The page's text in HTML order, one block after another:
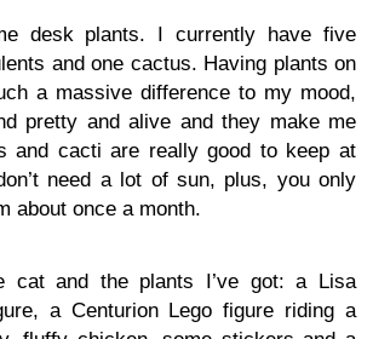
desk plants. I currently have five
and one cactus. Having plants on
a massive difference to my mood,
pretty and alive and they make me
and cacti are really good to keep at
need a lot of sun, plus, you only
about once a month.
cat and the plants I’ve got: a Lisa
a Centurion Lego figure riding a